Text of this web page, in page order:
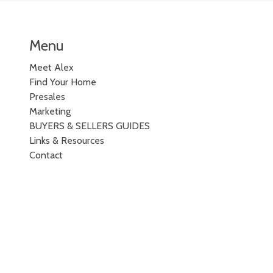
Menu
Meet Alex
Find Your Home
Presales
Marketing
BUYERS & SELLERS GUIDES
Links & Resources
Contact